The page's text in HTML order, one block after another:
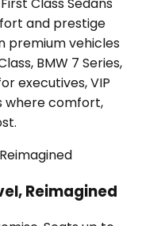
and prestige
premium vehicles
BMW 7 Series,
executives, VIP
where comfort,
Reimagined